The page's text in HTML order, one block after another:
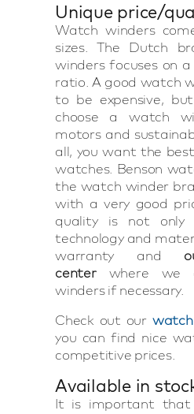
Unique price/
Watch winders
sizes. The Dutch
winders focuses on
ratio. A good watch
to be expensive,
choose a watch
motors and
all, you want the
watches. Benson
the watch winder
with a very good
quality is not only
technology and
warranty and
centerwhere we
winders if necessary.
Check out our
you can find nice
competitive prices.
Available in
It is important that